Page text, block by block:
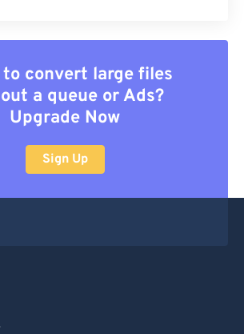
to convert large files
a queue or Ads?
Upgrade Now
Sign Up